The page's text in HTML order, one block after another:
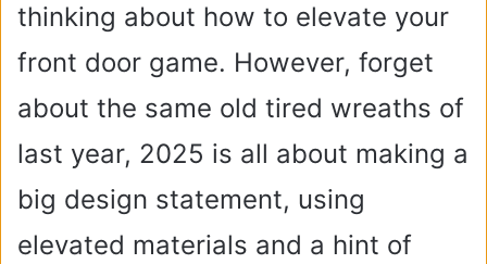
thinking about how to elevate your
front door game. However, forget
about the same old tired wreaths of
last year, 2025 is all about making a
big design statement, using
elevated materials and a hint of